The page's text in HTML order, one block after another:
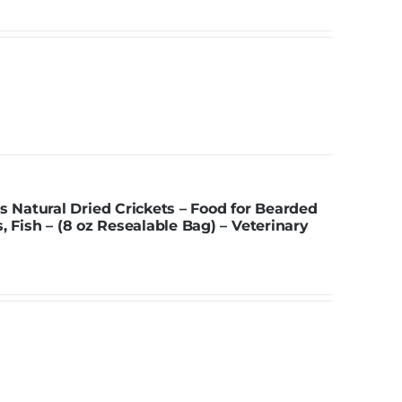
Dried Crickets – Food for Bearded
Fish – (8 oz Resealable Bag) – Veterinary